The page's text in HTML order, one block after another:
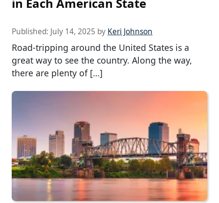
Published: July 14, 2025 by Keri Johnson
Road-tripping around the United States is a
great way to see the country. Along the way,
there are plenty of […]